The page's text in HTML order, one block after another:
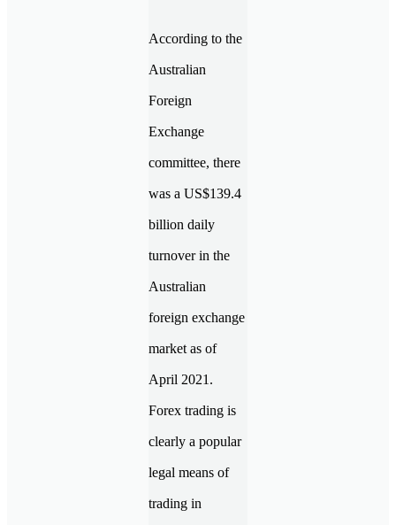
According to the
Australian
Foreign
Exchange
committee, there
was a US$139.4
billion daily
turnover in the
Australian
foreign exchange
market as of
April 2021.
Forex trading is
clearly a popular
legal means of
trading in